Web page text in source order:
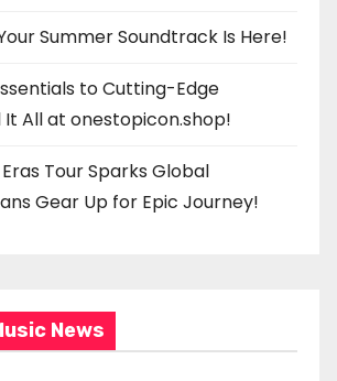
Summer Soundtrack Is Here!
to Cutting-Edge
It All at onestopicon.shop!
Tour Sparks Global
Gear Up for Epic Journey!
News